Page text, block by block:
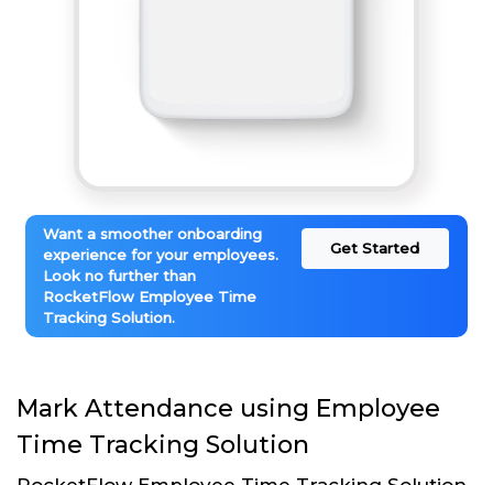
Want a smoother onboarding
experience for your employees.
Look no further than
RocketFlow Employee Time
Tracking Solution.
Get Started
Mark Attendance using Employee
Time Tracking Solution